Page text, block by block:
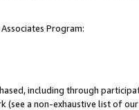
Program:
including through
(see a non-exhaustive list of